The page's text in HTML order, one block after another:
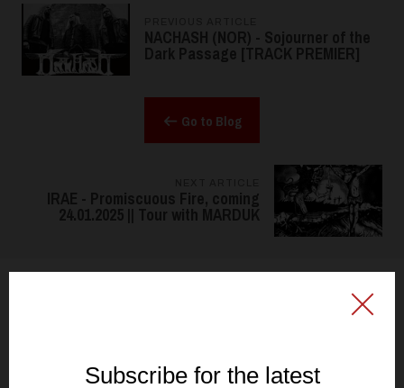
NACHASH (NOR) - Sojourner of the
Dark Passage [TRACK PREMIER]
Go to Blog
IRAE - Promiscuous Fire, coming
24.01.2025 || Tour with MARDUK